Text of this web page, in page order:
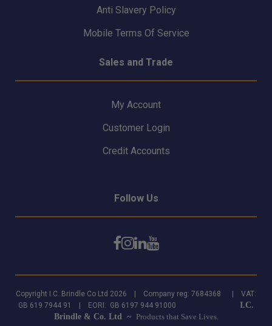
Anti Slavery Policy
Mobile Terms Of Service
Sales and Trade
My Account
Customer Login
Credit Accounts
Follow Us
Copyright I.C. Brindle Co Ltd 2026 | Company reg: 7684368 | VAT:
GB 619 7944 91 | EORI: GB 6197 944 91000
I.C.
Brindle & Co. Ltd ~ Products that Save Lives.